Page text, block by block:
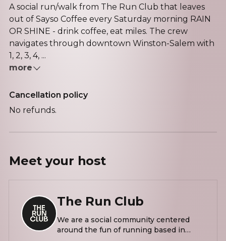
A social run/walk from The Run Club that leaves
out of Sayso Coffee every Saturday morning RAIN
OR SHINE - drink coffee, eat miles. The crew
navigates through downtown Winston-Salem with
1, 2, 3, 4, ...
more
Cancellation policy
No refunds.
Meet your host
The Run Club
We are a social community centered
around the fun of running based in